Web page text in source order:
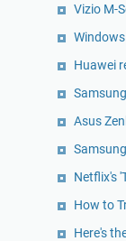
Vizio M-
Huawei
Asus
Netflix's
How to
Here's